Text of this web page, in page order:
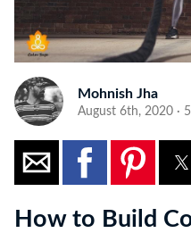
Mohnish Jha
August 6th, 2020 ·
How to Build